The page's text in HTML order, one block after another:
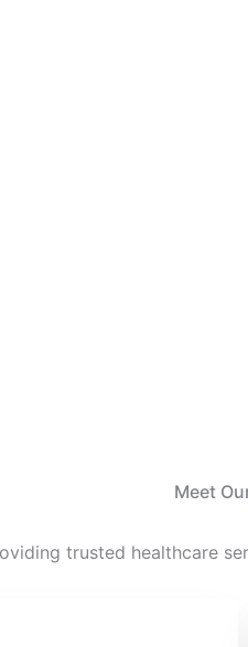
Meet
trusted healthcare